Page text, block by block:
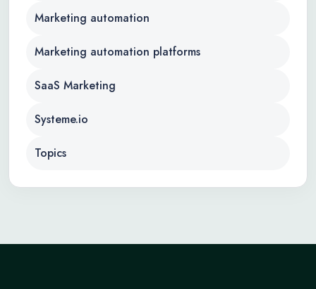
Marketing automation
Marketing automation platforms
SaaS Marketing
Systeme.io
Topics